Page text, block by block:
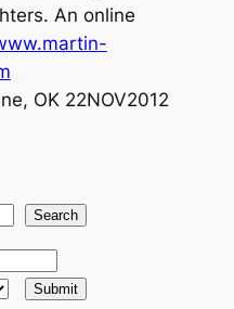
An online
OK 22NOV2012
Search